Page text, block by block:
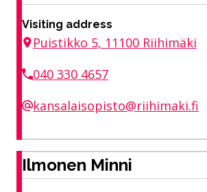
Visiting address
Puistikko 5, 11100 Riihimäki
040 330 4657
kansalaisopisto@riihimaki.fi
Ilmonen Minni